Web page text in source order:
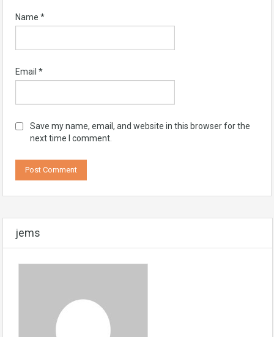
Name *
Email *
Save my name, email, and website in this browser for the
next time I comment.
jems